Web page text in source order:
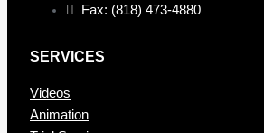
Fax: (818) 473-4880
SERVICES
Videos
Animation